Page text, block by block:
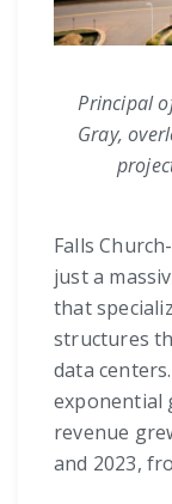
Principal
Gray,
Falls
just a
that
structures
data
exponential
revenue
and 2023,